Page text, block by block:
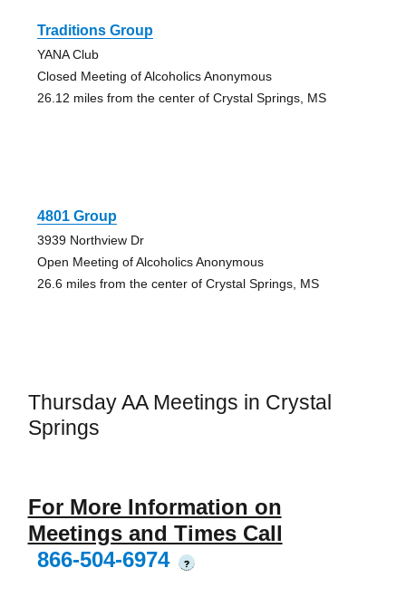
Traditions Group
YANA Club
Closed Meeting of Alcoholics Anonymous
26.12 miles from the center of Crystal Springs, MS
4801 Group
3939 Northview Dr
Open Meeting of Alcoholics Anonymous
26.6 miles from the center of Crystal Springs, MS
Thursday AA Meetings in Crystal
Springs
For More Information on
Meetings and Times Call
866-504-6974
?